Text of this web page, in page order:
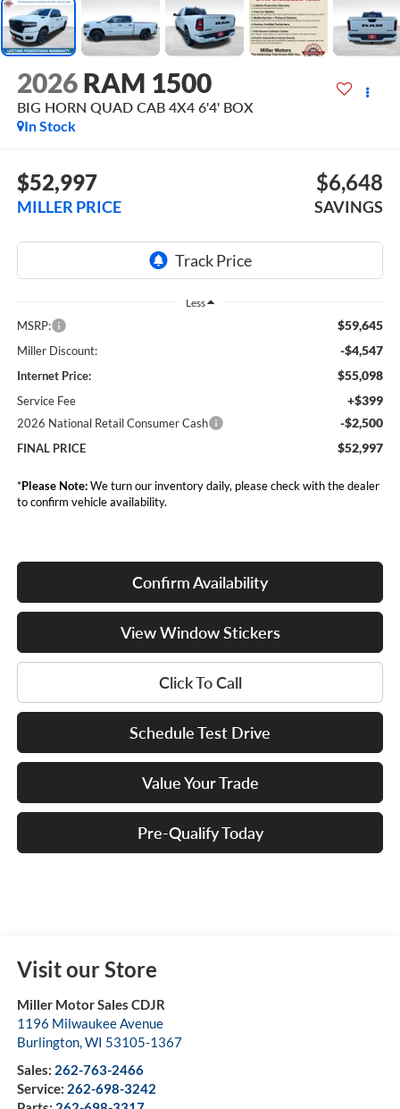
2026 RAM 1500
BIG HORN QUAD CAB 4X4 6'4' BOX
In Stock
$52,997
MILLER PRICE
$6,648
SAVINGS
Less
MSRP: $59,645
Miller Discount: -$4,547
Internet Price: $55,098
Service Fee +$399
2026 National Retail Consumer Cash -$2,500
FINAL PRICE $52,997
*Please Note:We turn our inventory daily, please check with the dealer
to confirm vehicle availability.
Confirm Availability
View Window Stickers
Click To Call
Schedule Test Drive
Value Your Trade
Pre-Qualify Today
Visit our Store
Miller Motor Sales CDJR
1196 Milwaukee Avenue
Burlington,WI 53105-1367
Sales: 262-763-2466
Service: 262-698-3242